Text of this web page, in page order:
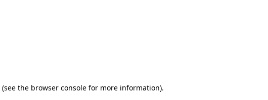
(see the browser console for more information).